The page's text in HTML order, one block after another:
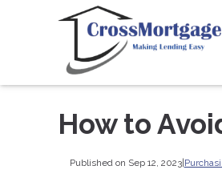
How to
Published on Sep 12, 2023|